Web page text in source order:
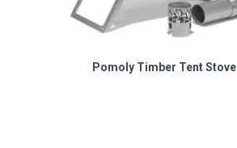
Pomoly Timber Tent Stove